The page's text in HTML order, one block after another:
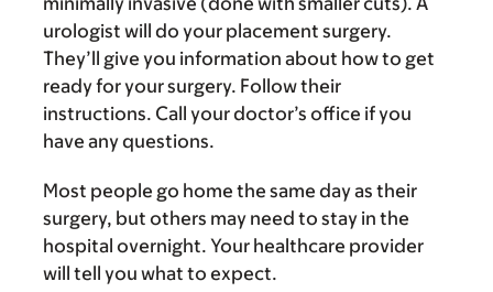
urologist will do your placement surgery.
They’ll give you information about how to get
ready for your surgery. Follow their
instructions. Call your doctor’s office if you
have any questions.
Most people go home the same day as their
surgery, but others may need to stay in the
hospital overnight. Your healthcare provider
will tell you what to expect.